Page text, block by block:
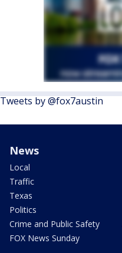
Tweets by @fox7austin
News
Local
Traffic
Texas
Politics
Crime and Public Safety
FOX News Sunday